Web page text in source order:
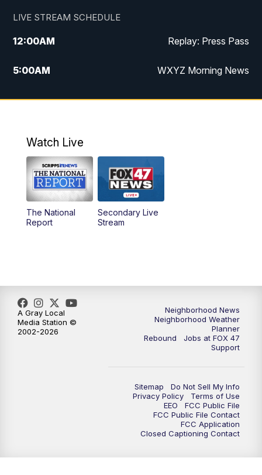
LIVE STREAM SCHEDULE
12:00AM Replay: Press Pass
5:00AM WXYZ Morning News
6:00AM FOX 47 6am News
8:00AM FOX 47 News 8am News
9:00AM Replay: FOX 47 8am News
12:00PM FOX 47 News 12pm News
6:00PM Replay: FOX 47 5:30pm News
6:30PM FOX 47 6:30pm News
FOX 47 Neighborhood News at 9pm
FOX 47 News at 10pm
Watch Live
The National
Report
Secondary Live
Stream
Neighborhood News
Neighborhood Weather
Planner
Rebound
Jobs at FOX 47
Support
Sitemap
Do Not Sell My Info
Privacy Policy
Terms of Use
EEO
FCC Public File
FCC Public File Contact
FCC Application
Closed Captioning Contact
A Gray Local
Media Station ©
2002-2026